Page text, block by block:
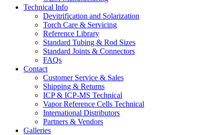
Technical Info
Devitrification and Solarization
Torch Care & Servicing
Reference Library
Standard Tubing & Rod Sizes
Standard Joints & Connectors
FAQs
Contact
Customer Service & Sales
Shipping & Returns
ICP & ICP-MS Technical
Vapor Reference Cells Technical
International Distributors
Partners & Vendors
Galleries